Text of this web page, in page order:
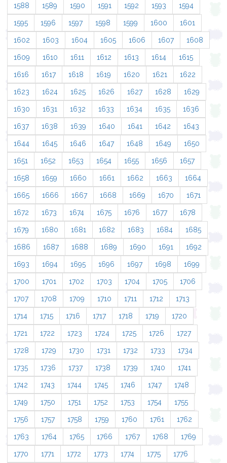
1588 1589 1590 1591 1592 1593 1594
1595 1596 1597 1598 1599 1600 1601
1602 1603 1604 1605 1606 1607 1608
1609 1610 1611 1612 1613 1614 1615
1616 1617 1618 1619 1620 1621 1622
1623 1624 1625 1626 1627 1628 1629
1630 1631 1632 1633 1634 1635 1636
1637 1638 1639 1640 1641 1642 1643
1644 1645 1646 1647 1648 1649 1650
1651 1652 1653 1654 1655 1656 1657
1658 1659 1660 1661 1662 1663 1664
1665 1666 1667 1668 1669 1670 1671
1672 1673 1674 1675 1676 1677 1678
1679 1680 1681 1682 1683 1684 1685
1686 1687 1688 1689 1690 1691 1692
1693 1694 1695 1696 1697 1698 1699
1700 1701 1702 1703 1704 1705 1706
1707 1708 1709 1710 1711 1712 1713
1714 1715 1716 1717 1718 1719 1720
1721 1722 1723 1724 1725 1726 1727
1728 1729 1730 1731 1732 1733 1734
1735 1736 1737 1738 1739 1740 1741
1742 1743 1744 1745 1746 1747 1748
1749 1750 1751 1752 1753 1754 1755
1756 1757 1758 1759 1760 1761 1762
1763 1764 1765 1766 1767 1768 1769
1770 1771 1772 1773 1774 1775 1776